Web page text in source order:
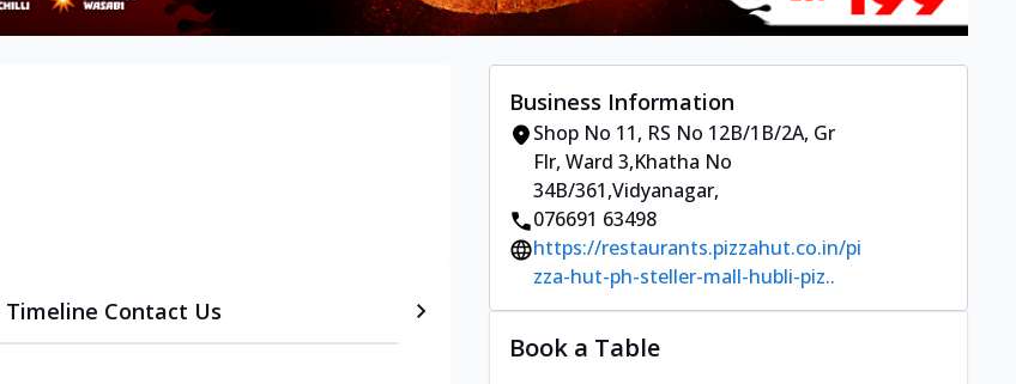
Timeline Contact Us
Business Information
Shop No 11, RS No 12B/1B/2A, Gr
Flr, Ward 3,Khatha No
34B/361,Vidyanagar,
076691 63498
https://restaurants.pizzahut.co.in/pi
zza-hut-ph-steller-mall-hubli-piz..
Book a Table